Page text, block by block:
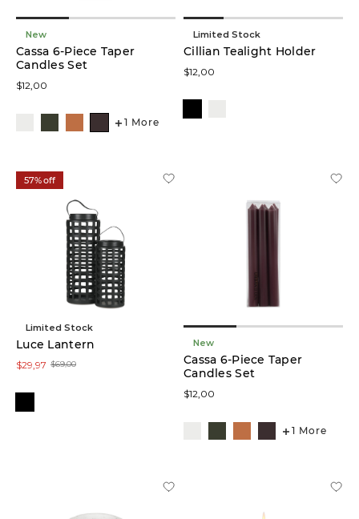
New
Cassa 6-Piece Taper
Candles Set
$12,00
1 More
Limited Stock
Cillian Tealight Holder
$12,00
57% off
Limited Stock
Luce Lantern
$69,00
$29,97
New
Cassa 6-Piece Taper
Candles Set
$12,00
1 More